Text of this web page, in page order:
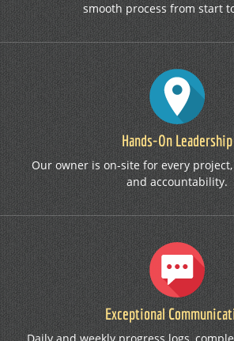
smooth process from start
Hands-On Leadership
Our owner is on-site for every
and accountability.
Exceptional